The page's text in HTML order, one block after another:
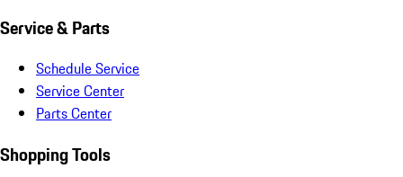
Service & Parts
Schedule Service
Service Center
Parts Center
Shopping Tools